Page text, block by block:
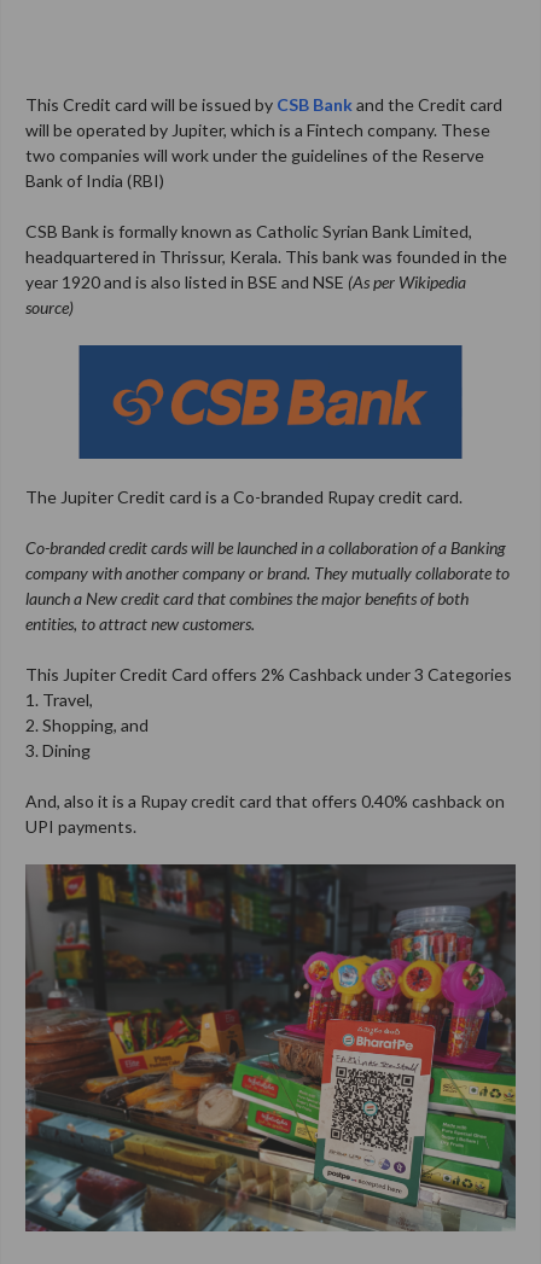
This Credit card will be issued by CSB Bankand the Credit card
will be operated by Jupiter, which is a Fintech company. These
two companies will work under the guidelines of the Reserve
Bank of India (RBI)
CSB Bank is formally known as Catholic Syrian Bank Limited,
headquartered in Thrissur, Kerala. This bank was founded in the
year 1920 and is also listed in BSE and NSE (As per Wikipedia
source)
The Jupiter Credit card is a Co-branded Rupay credit card.
Co-branded credit cards will be launched in a collaboration of a Banking
company with another company or brand. They mutually collaborate to
launch a New credit card that combines the major benefits of both
entities, to attract new customers.
This Jupiter Credit Card offers 2% Cashback under 3 Categories
1. Travel,
2. Shopping, and
3. Dining
And, also it is a Rupay credit card that offers 0.40% cashback on
UPI payments.